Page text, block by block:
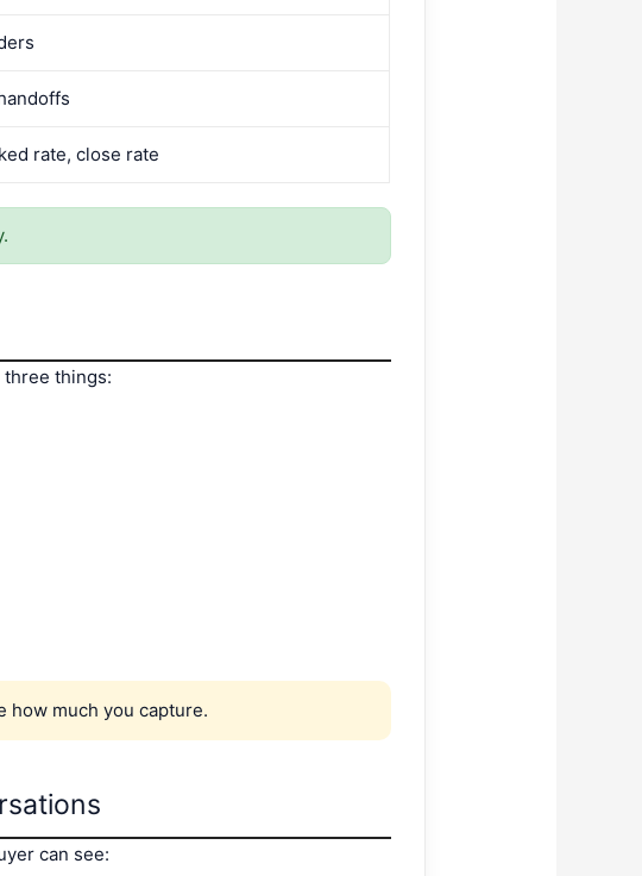
rate, close rate
three things:
how much you capture.
can see: